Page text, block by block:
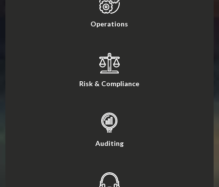
Operations
Risk & Compliance
Auditing